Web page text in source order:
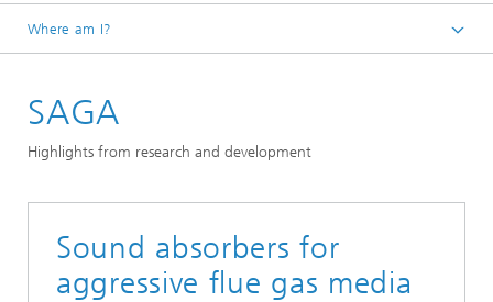
Where am I?
SAGA
Highlights from research and development
Sound absorbers for
aggressive flue gas media